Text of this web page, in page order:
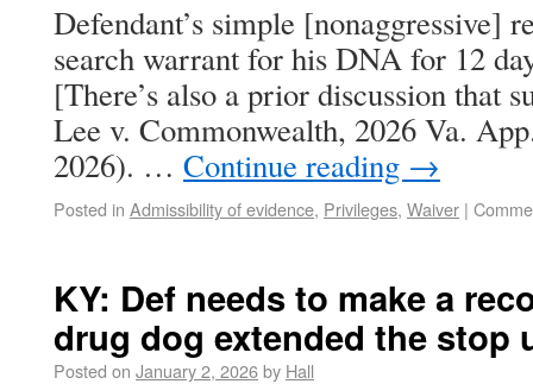
Defendant’s simple [nonaggressive]
search warrant for his DNA for 12
[There’s also a prior discussion that
Lee v. Commonwealth, 2026 Va.
2026). … Continue reading →
Posted in Admissibility of evidence, Privileges, Waiver |
KY: Def needs to make a
drug dog extended the stop
Posted on January 2, 2026by Hall